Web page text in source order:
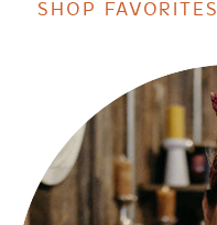
SHOP FAVORITES